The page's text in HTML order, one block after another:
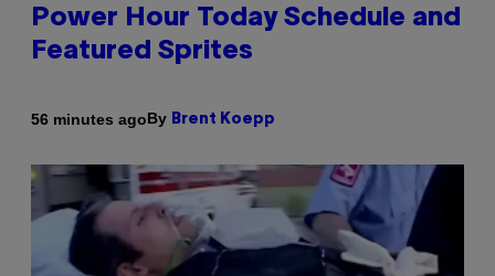
Power Hour Today Schedule and
Featured Sprites
56 minutes agoBy Brent Koepp